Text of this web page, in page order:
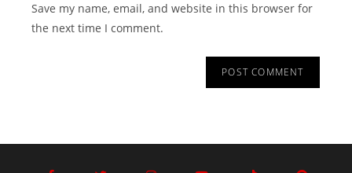
Save my name, email, and website in this browser for
the next time I comment.